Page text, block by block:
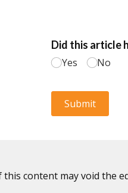
this content may void the